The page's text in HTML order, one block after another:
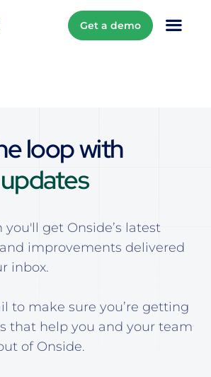
Get a demo
loop with
get Onside’s latest
improvements delivered
inbox.
to make sure you’re getting
that help you and your team
of Onside.